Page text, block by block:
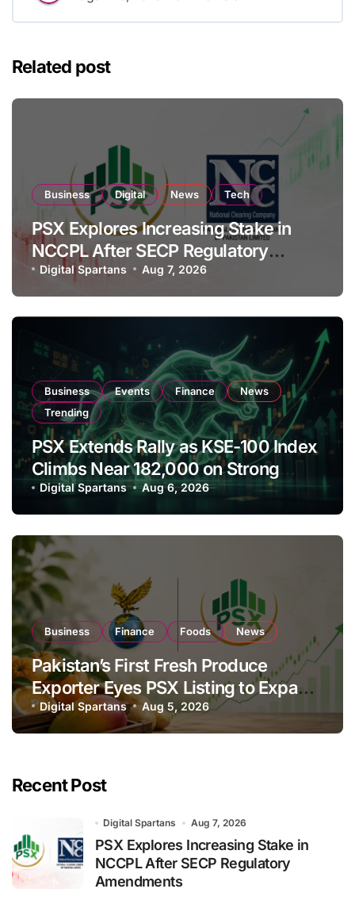
Related post
Business Digital News Tech
PSX Explores Increasing Stake in
NCCPL After SECP Regulatory
Amendments
Digital Spartans Aug 7, 2026
Business Events Finance
News
Trending
PSX Extends Rally as KSE-100 Index
Climbs Near 182,000 on Strong
Investor Buying
Digital Spartans Aug 6, 2026
Business Finance Foods News
Pakistan’s First Fresh Produce
Exporter Eyes PSX Listing to Expand
Global Export Operations
Digital Spartans Aug 5, 2026
Recent Post
Digital Spartans Aug 7, 2026
PSX Explores Increasing Stake in
NCCPL After SECP Regulatory
Amendments